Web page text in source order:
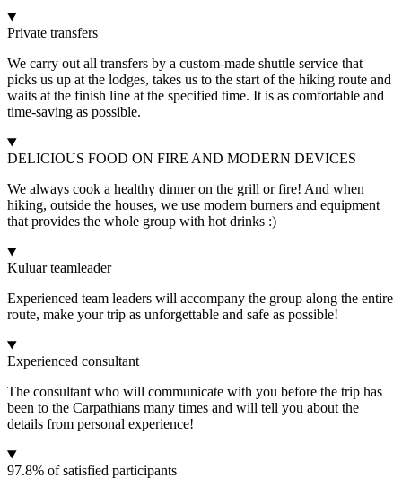
Private transfers
We carry out all transfers by a custom-made shuttle service that
picks us up at the lodges, takes us to the start of the hiking route and
waits at the finish line at the specified time. It is as comfortable and
time-saving as possible.
DELICIOUS FOOD ON FIRE AND MODERN DEVICES
We always cook a healthy dinner on the grill or fire! And when
hiking, outside the houses, we use modern burners and equipment
that provides the whole group with hot drinks :)
Kuluar teamleader
Experienced team leaders will accompany the group along the entire
route, make your trip as unforgettable and safe as possible!
Experienced consultant
The consultant who will communicate with you before the trip has
been to the Carpathians many times and will tell you about the
details from personal experience!
97.8% of satisfied participants